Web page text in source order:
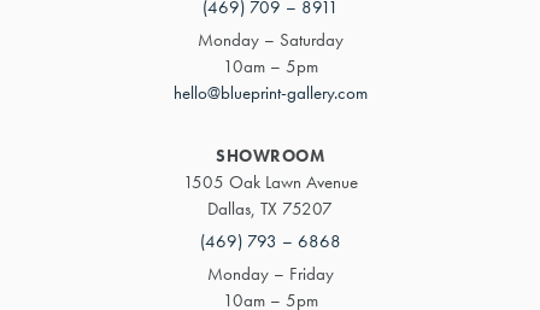
(469) 709 – 8911
Monday – Saturday
10am – 5pm
hello@blueprint-gallery.com
SHOWROOM
1505 Oak Lawn Avenue
Dallas, TX 75207
(469) 793 – 6868
Monday – Friday
10am – 5pm